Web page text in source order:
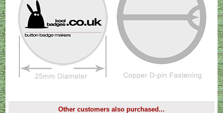
Other customers also purchased...